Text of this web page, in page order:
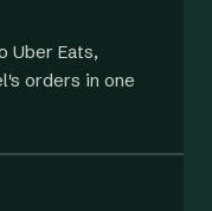
Uber Eats,
orders in one